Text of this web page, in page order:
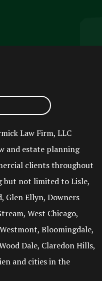
Law Firm, LLC
and estate planning
clients throughout
but not limited to Lisle,
Glen Ellyn, Downers
West Chicago,
Bloomingdale,
Dale, Claredon Hills,
and cities in the